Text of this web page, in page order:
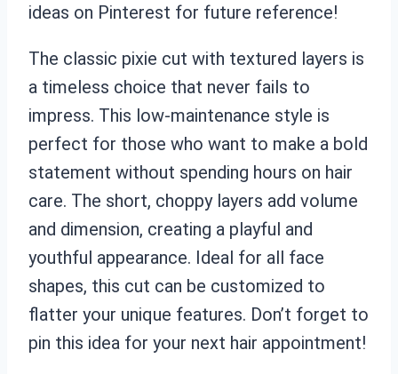
ideas on Pinterest for future reference!
The classic pixie cut with textured layers is
a timeless choice that never fails to
impress. This low-maintenance style is
perfect for those who want to make a bold
statement without spending hours on hair
care. The short, choppy layers add volume
and dimension, creating a playful and
youthful appearance. Ideal for all face
shapes, this cut can be customized to
flatter your unique features. Don’t forget to
pin this idea for your next hair appointment!